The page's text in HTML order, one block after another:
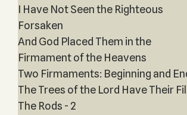
I Have Not Seen the Righteous
Forsaken
And God Placed Them in the
Firmament of the Heavens
Two Firmaments: Beginning and
The Trees of the Lord Have Their Fill
The Rods - 2